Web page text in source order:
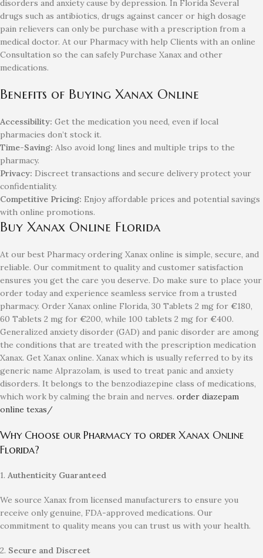
disorders and anxiety cause by depression. In Florida Several
drugs such as antibiotics, drugs against cancer or high dosage
pain relievers can only be purchase with a prescription from a
medical doctor. At our Pharmacy with help Clients with an online
Consultation so the can safely Purchase Xanax and other
medications.
Benefits of Buying Xanax Online
Accessibility: Get the medication you need, even if local
pharmacies don’t stock it.
Time-Saving: Also avoid long lines and multiple trips to the
pharmacy.
Privacy: Discreet transactions and secure delivery protect your
confidentiality.
Competitive Pricing: Enjoy affordable prices and potential savings
with online promotions.
Buy Xanax Online Florida
At our best Pharmacy ordering Xanax online is simple, secure, and
reliable. Our commitment to quality and customer satisfaction
ensures you get the care you deserve. Do make sure to place your
order today and experience seamless service from a trusted
pharmacy. Order Xanax online Florida, 30 Tablets 2 mg for €180,
60 Tablets 2 mg for €200, while 100 tablets 2 mg for €400.
Generalized anxiety disorder (GAD) and panic disorder are among
the conditions that are treated with the prescription medication
Xanax. Get Xanax online. Xanax which is usually referred to by its
generic name Alprazolam, is used to treat panic and anxiety
disorders. It belongs to the benzodiazepine class of medications,
which work by calming the brain and nerves. order diazepam
online texas/
Why Choose our Pharmacy to order Xanax Online
Florida?
1. Authenticity Guaranteed
We source Xanax from licensed manufacturers to ensure you
receive only genuine, FDA-approved medications. Our
commitment to quality means you can trust us with your health.
2. Secure and Discreet